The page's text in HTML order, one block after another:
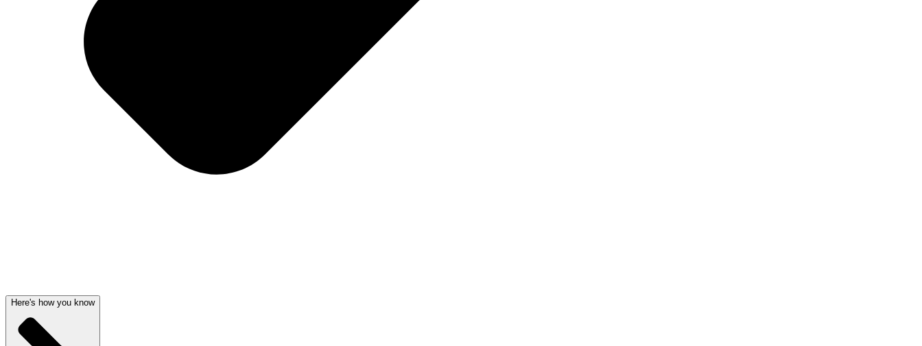
Here's how you know